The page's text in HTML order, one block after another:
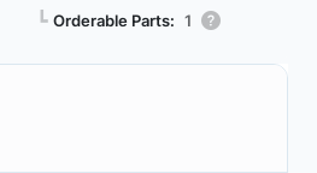
┗ Orderable Parts: 1